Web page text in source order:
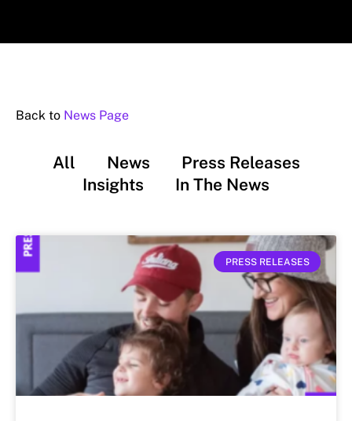
Back to News Page
All News
Press Releases
Insights
In The News
PRESS RELEASES